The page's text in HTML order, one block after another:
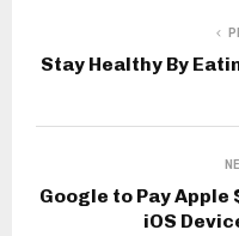
Stay Healthy By
Google to Pay
iOS